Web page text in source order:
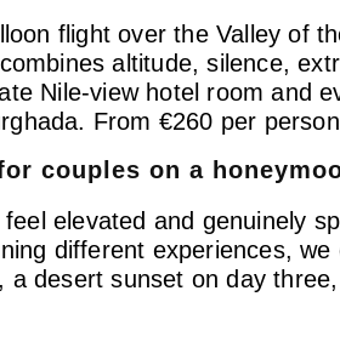
flight over the Valley of
altitude, silence,
Nile-view hotel room and
From €260 per
couples on a
elevated and genuinely
different experiences,
desert sunset on day